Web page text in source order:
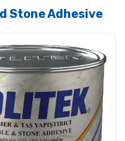
Stone Adhesive